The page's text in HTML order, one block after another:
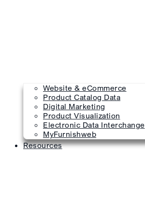
Website & eCommerce
Product Catalog Data
Digital Marketing
Product Visualization
Electronic Data Interchange
MyFurnishweb
Resources